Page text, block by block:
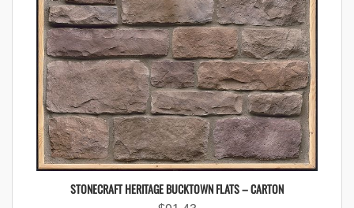
STONECRAFT HERITAGE BUCKTOWN FLATS – CARTON